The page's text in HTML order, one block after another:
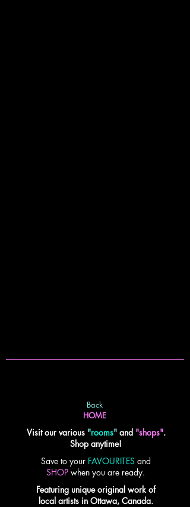
Back
HOME
Visit our various"rooms" and "shops".
Shop anytime!
Save to your FAVOURITES and
SHOP when you are ready.
Featuring unique original work of
local artists in Ottawa, Canada.